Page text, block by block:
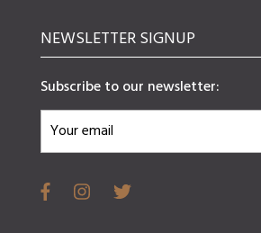
NEWSLETTER SIGNUP
Subscribe to our newsletter: